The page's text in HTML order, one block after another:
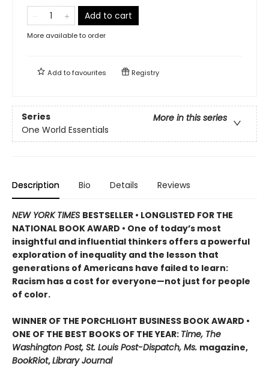
Add to cart
More available to order
Add tofavourites Registry
Series
More in this series
One World Essentials
Description Bio Details Reviews
NEW YORK TIMES BESTSELLER • LONGLISTED FOR THE
NATIONAL BOOK AWARD • One of today’s most
insightful and influential thinkers offers a powerful
exploration of inequality and the lesson that
generations of Americans have failed to learn:
Racism has a cost for everyone—not just for people
of color.
WINNER OF THE PORCHLIGHT BUSINESS BOOK AWARD •
ONE OF THE BEST BOOKS OF THE YEAR: Time, The
Washington Post, St. Louis Post-Dispatch, Ms. magazine,
BookRiot,Library Journal